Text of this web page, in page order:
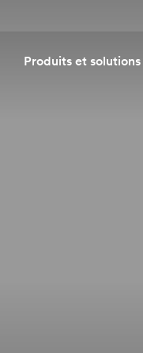
Produits et solutions